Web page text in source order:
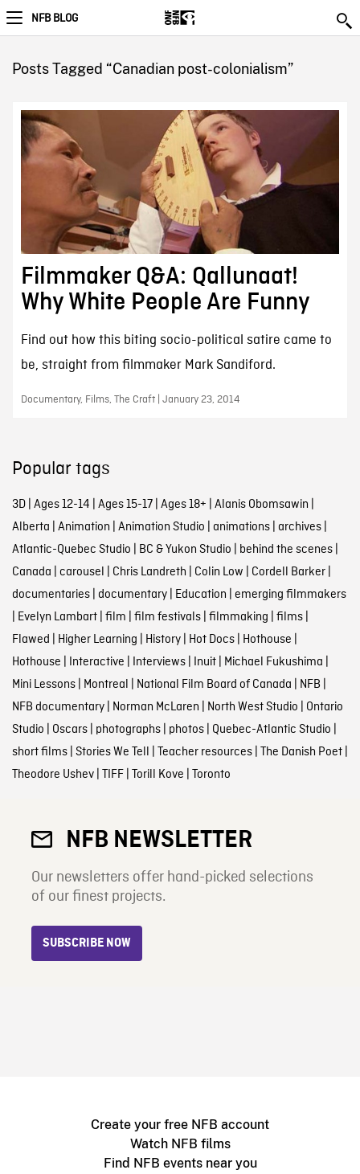
NFB BLOG
Posts Tagged “Canadian post-colonialism”
Filmmaker Q&A: Qallunaat!
Why White People Are Funny
Find out how this biting socio-political satire came to
be, straight from filmmaker Mark Sandiford.
Documentary, Films, The Craft | January 23, 2014
Popular tags
3D| Ages 12-14 | Ages 15-17| Ages 18+ | Alanis Obomsawin |
Alberta | Animation | Animation Studio | animations| archives|
Atlantic-Quebec Studio | BC & Yukon Studio | behind the scenes|
Canada | carousel | Chris Landreth | Colin Low | Cordell Barker|
documentaries| documentary| Education | emerging filmmakers
| Evelyn Lambart| film | film festivals| filmmaking | films|
Flawed | Higher Learning | History| Hot Docs| Hothouse |
Hothouse | Interactive | Interviews| Inuit| Michael Fukushima |
Mini Lessons| Montreal | National Film Board of Canada | NFB |
NFB documentary| Norman McLaren | North West Studio | Ontario
Studio | Oscars| photographs| photos| Quebec-Atlantic Studio |
short films| Stories We Tell | Teacher resources| The Danish Poet|
Theodore Ushev| TIFF| Torill Kove | Toronto
NFB NEWSLETTER
Our newsletters offer hand-picked selections
of our finest projects.
SUBSCRIBE NOW
Create your free NFB account
Watch NFB films
Find NFB events near you